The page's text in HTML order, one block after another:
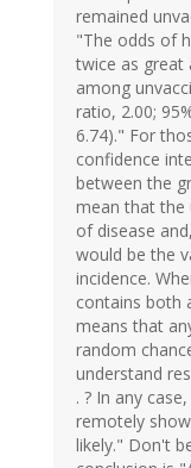
remained
"The odds of
twice as great
among
ratio, 2.00;
6.74)." For
confidence
between the
mean that the
of disease
would be the
incidence.
contains both
means that
random
understand
. ? In any
remotely
likely." Don't